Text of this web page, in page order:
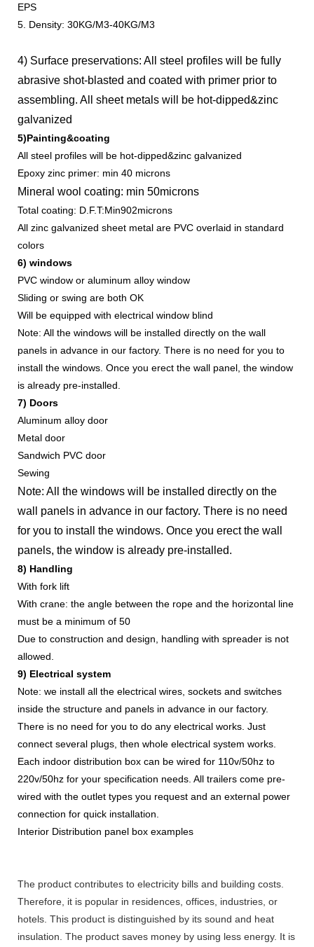
EPS
5. Density: 30KG/M3-40KG/M3
4) Surface preservations: All steel profiles will be fully
abrasive shot-blasted and coated with primer prior to
assembling. All sheet metals will be hot-dipped&zinc
galvanized
5)Painting&coating
All steel profiles will be hot-dipped&zinc galvanized
Epoxy zinc primer: min 40 microns
Mineral wool coating: min 50microns
Total coating: D.F.T:Min902microns
All zinc galvanized sheet metal are PVC overlaid in standard
colors
6) windows
PVC window or aluminum alloy window
Sliding or swing are both OK
Will be equipped with electrical window blind
Note: All the windows will be installed directly on the wall
panels in advance in our factory. There is no need for you to
install the windows. Once you erect the wall panel, the window
is already pre-installed.
7) Doors
Aluminum alloy door
Metal door
Sandwich PVC door
Sewing
Note: All the windows will be installed directly on the
wall panels in advance in our factory. There is no need
for you to install the windows. Once you erect the wall
panels, the window is already pre-installed.
8) Handling
With fork lift
With crane: the angle between the rope and the horizontal line
must be a minimum of 50
Due to construction and design, handling with spreader is not
allowed.
9) Electrical system
Note: we install all the electrical wires, sockets and switches
inside the structure and panels in advance in our factory.
There is no need for you to do any electrical works. Just
connect several plugs, then whole electrical system works.
Each indoor distribution box can be wired for 110v/50hz to
220v/50hz for your specification needs. All trailers come pre-
wired with the outlet types you request and an external power
connection for quick installation.
Interior Distribution panel box examples
The product contributes to electricity bills and building costs.
Therefore, it is popular in residences, offices, industries, or
hotels. This product is distinguished by its sound and heat
insulation. The product saves money by using less energy. It is